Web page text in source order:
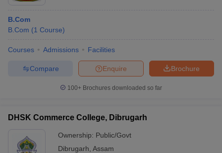
B.Com
B.Com (1 Course)
Courses Admissions Facilities
Brochure
Enquire
Compare
100+ Brochures downloaded so far
DHSK Commerce College, Dibrugarh
Ownership: Public/Govt
Dibrugarh Assam